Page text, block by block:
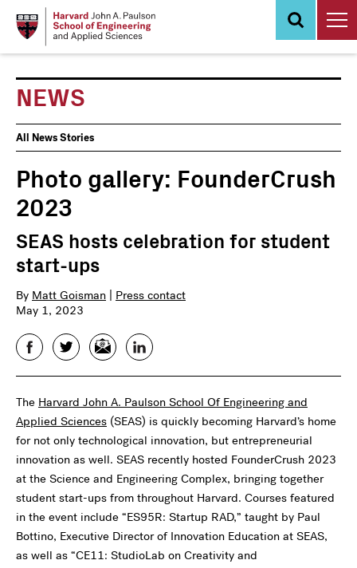
NEWS
News
Events
All News Stories
Photo gallery: FounderCrush
2023
SEAS hosts celebration for student
start-ups
By Matt Goisman
Press contact
May 1, 2023
FacebookTwitterEmail LinkedIn
The Harvard John A. Paulson School Of Engineering and
Applied Sciences (SEAS) is quickly becoming Harvard’s home
for not only technological innovation, but entrepreneurial
innovation as well. SEAS recently hosted FounderCrush 2023
at the Science and Engineering Complex, bringing together
student start-ups from throughout Harvard. Courses featured
in the event include “ES95R: Startup RAD,” taught by Paul
Bottino, Executive Director of Innovation Education at SEAS,
as well as “CE11: StudioLab on Creativity and